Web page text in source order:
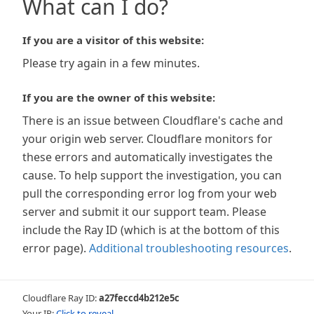
What can I do?
If you are a visitor of this website:
Please try again in a few minutes.
If you are the owner of this website:
There is an issue between Cloudflare's cache and
your origin web server. Cloudflare monitors for
these errors and automatically investigates the
cause. To help support the investigation, you can
pull the corresponding error log from your web
server and submit it our support team. Please
include the Ray ID (which is at the bottom of this
error page). Additional troubleshooting resources.
Cloudflare Ray ID:a27feccd4b212e5c